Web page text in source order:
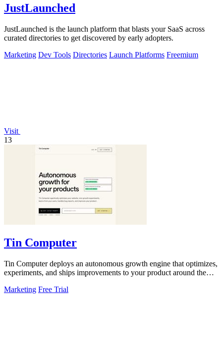
JustLaunched
JustLaunched is the launch platform that blasts your SaaS across
curated directories to get discovered by early adopters.
Marketing Dev Tools Directories Launch Platforms Freemium
Visit
13
Tin Computer
Tin Computer deploys an autonomous growth engine that optimizes,
experiments, and ships improvements to your product around the
Marketing Free Trial